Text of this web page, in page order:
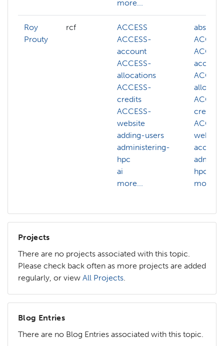
more...
Roy
Prouty
rcf
ACCESS
ACCESS-
account
ACCESS-
allocations
ACCESS-
credits
ACCESS-
website
adding-users
administering-
hpc
ai
more...
abstract
ACCESS
account
credits
website
account
hpc
more...
Projects
There are no projects associated with this topic.
Please check back often as more projects are added
regularly, or view All Projects.
Blog Entries
There are no Blog Entries associated with this topic.